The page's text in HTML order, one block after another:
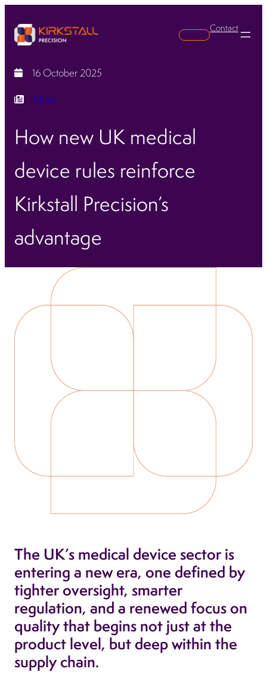
Search
Contact
16 October 2025
News
How new UK medical
device rules reinforce
Kirkstall Precision’s
advantage
The UK’s medical device sector is
entering a new era, one defined by
tighter oversight, smarter
regulation, and a renewed focus on
quality that begins not just at the
product level, but deep within the
supply chain.